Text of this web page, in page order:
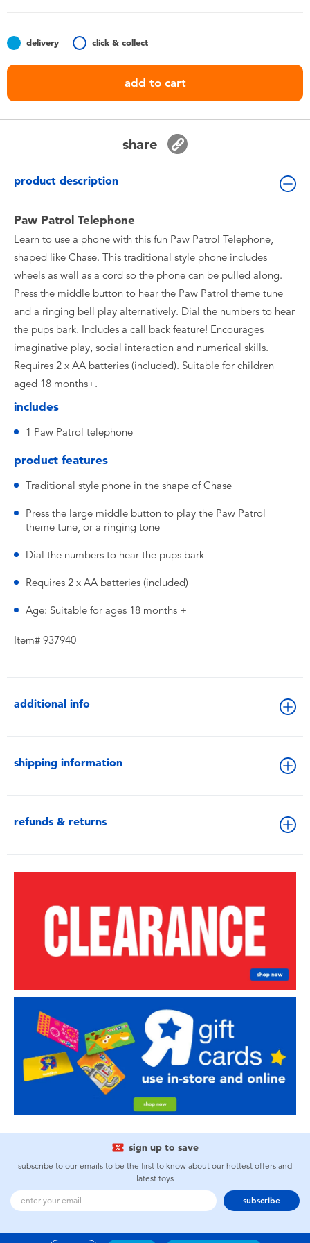
Nintendo Switch
delivery click & collect
add to cart
share
product description
Paw Patrol Telephone
Learn to use a phone with this fun Paw Patrol Telephone,
shaped like Chase. This traditional style phone includes
wheels as well as a cord so the phone can be pulled along.
Press the middle button to hear the Paw Patrol theme tune
and a ringing bell play alternatively. Dial the numbers to hear
the pups bark. Includes a call back feature! Encourages
imaginative play, social interaction and numerical skills.
Requires 2 x AA batteries (included). Suitable for children
aged 18 months+.
includes
1 Paw Patrol telephone
product features
Traditional style phone in the shape of Chase
Press the large middle button to play the Paw Patrol
theme tune, or a ringing tone
Dial the numbers to hear the pups bark
Requires 2 x AA batteries (included)
Age: Suitable for ages 18 months +
Item# 937940
additional info
shipping information
refunds & returns
sign up to save
subscribe to our emails to be the first to know about our hottest offers and
latest toys
subscribe